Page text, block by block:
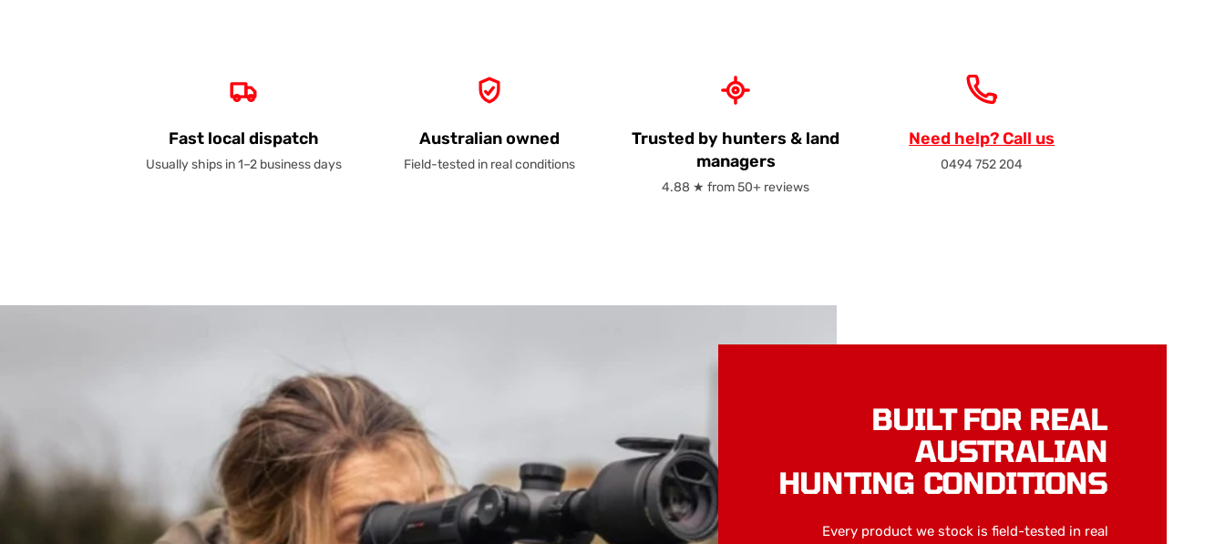
Fast local dispatch
Usually ships in 1–2 business days
Australian owned
Field-tested in real conditions
Trusted by hunters & land
managers
4.88 ★ from 50+ reviews
Need help? Call us
0494 752 204
BUILT FOR REAL
AUSTRALIAN
HUNTING CONDITIONS
Every product we stock is field-tested in real